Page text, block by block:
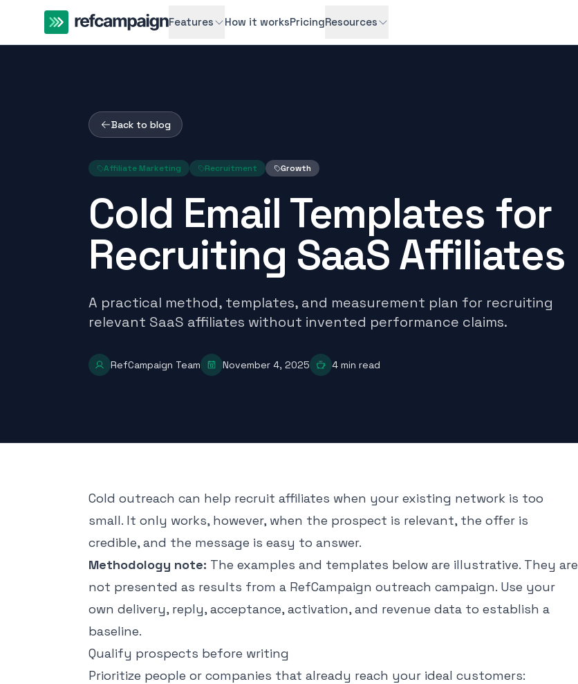
Features How it worksPricingResources
Back to blog
Affiliate Marketing Recruitment Growth
Cold Email Templates for
Recruiting SaaS Affiliates
A practical method, templates, and measurement plan for recruiting
relevant SaaS affiliates without invented performance claims.
RefCampaign Team November 4, 2025 4 min read
Cold outreach can help recruit affiliates when your existing network is too
small. It only works, however, when the prospect is relevant, the offer is
credible, and the message is easy to answer.
Methodology note: The examples and templates below are illustrative. They are
not presented as results from a RefCampaign outreach campaign. Use your
own delivery, reply, acceptance, activation, and revenue data to establish a
baseline.
Qualify prospects before writing
Prioritize people or companies that already reach your ideal customers: